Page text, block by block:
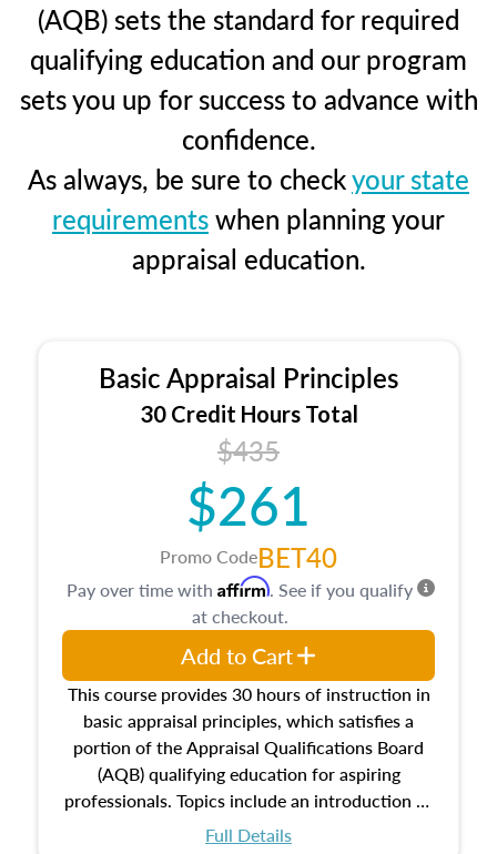
(AQB) sets the standard for required
qualifying education and our program
sets you up for success to advance with
confidence.
As always, be sure to checkyour state
requirementswhen planning your
appraisal education.
Basic Appraisal Principles
30 Credit Hours Total
$435
$261
Promo CodeBET40
This course provides 30 hours of instruction in
basic appraisal principles, which satisfies a
portion of the Appraisal Qualifications Board
(AQB) qualifying education for aspiring
professionals. Topics include an introduction to
the appraisal profession, real estate concepts
Full Details
Pay over time with Affirm. See if you qualify
at checkout.
Add to Cart